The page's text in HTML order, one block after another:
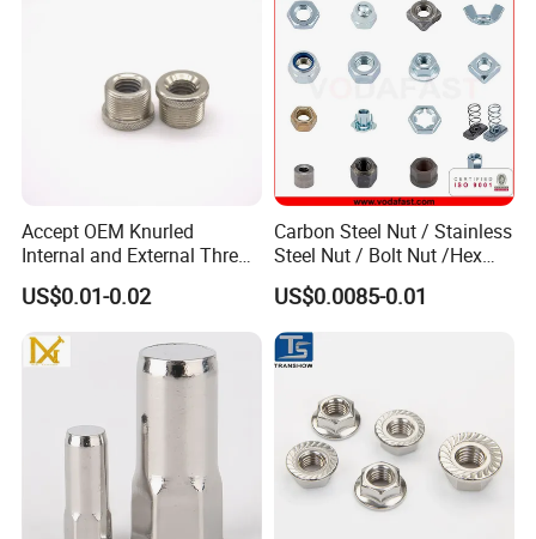
Accept OEM Knurled
Internal and External Thread
Insert
US$0.01-0.02
Carbon Steel Nut / Stainless
Steel Nut / Bolt Nut /Hex
Nuts/ Flange Nuts/ Weld
Nuts/ Nylon Insert Lock
Nuts / Cap Nuts /Wing Nuts
/Channel Nuts /Coupling
Nuts
US$0.0085-0.01